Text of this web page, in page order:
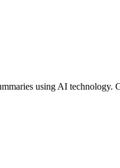
using AI technology.